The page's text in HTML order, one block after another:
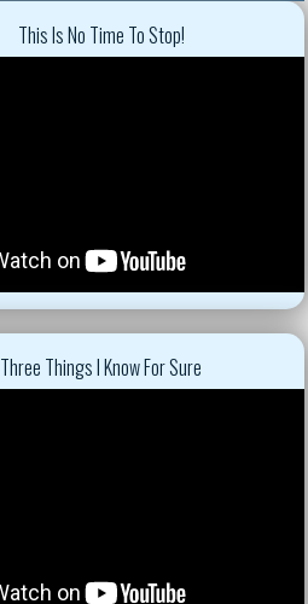
This Is No Time To Stop!
Three Things I Know For Sure